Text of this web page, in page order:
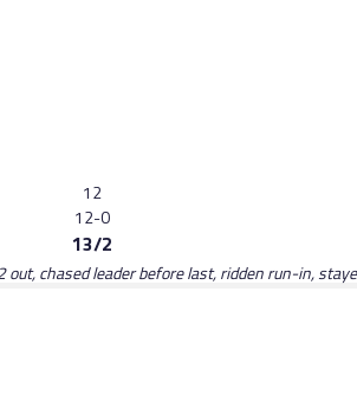
12
12-0
13/2
chased leader before last, ridden run-in,